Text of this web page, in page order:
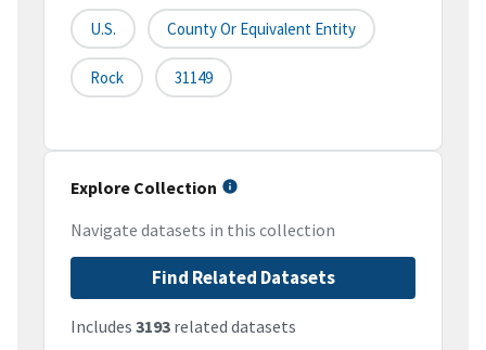
U.S. County Or Equivalent Entity
Rock 31149
Explore Collection
Navigate datasets in this collection
Find Related Datasets
Includes 3193 related datasets